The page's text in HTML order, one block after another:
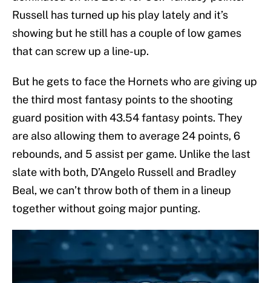
Russell has turned up his play lately and it’s
showing but he still has a couple of low games
that can screw up a line-up.
But he gets to face the Hornets who are giving up
the third most fantasy points to the shooting
guard position with 43.54 fantasy points. They
are also allowing them to average 24 points, 6
rebounds, and 5 assist per game. Unlike the last
slate with both, D’Angelo Russell and Bradley
Beal, we can’t throw both of them in a lineup
together without going major punting.